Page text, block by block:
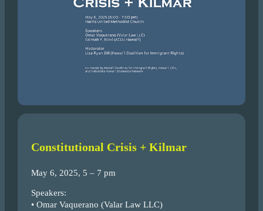
Constitutional Crisis + Kilmar
May 6, 2025, 5 – 7 pm
Speakers:
• Omar Vaquerano (Valar Law LLC)